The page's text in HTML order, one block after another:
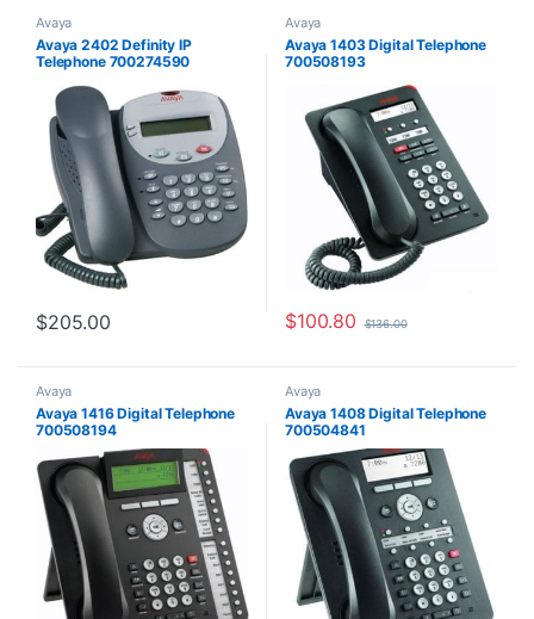
Avaya
Avaya 2402 Definity IP
Telephone 700274590
$205.00
Avaya
Avaya 1403 Digital Telephone
700508193
$100.80 $136.00
Avaya
Avaya 1416 Digital Telephone
700508194
Avaya
Avaya 1408 Digital Telephone
700504841